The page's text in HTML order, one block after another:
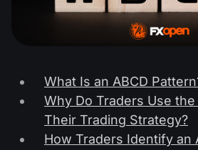
What Is an ABCD
Why Do Traders Use
Their Trading Strategy?
How Traders Identify an